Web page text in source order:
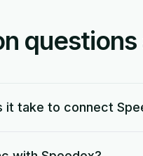
it take to connect